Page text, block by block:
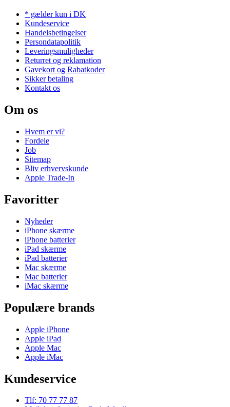
* gælder kun i DK
Kundeservice
Handelsbetingelser
Persondatapolitik
Leveringsmuligheder
Returret og reklamation
Gavekort og Rabatkoder
Sikker betaling
Kontakt os
Om os
Hvem er vi?
Fordele
Job
Sitemap
Bliv erhvervskunde
Apple Trade-In
Favoritter
Nyheder
iPhone skærme
iPhone batterier
iPad skærme
iPad batterier
Mac skærme
Mac batterier
iMac skærme
Populære brands
Apple iPhone
Apple iPad
Apple Mac
Apple iMac
Kundeservice
Tlf: 70 77 77 87